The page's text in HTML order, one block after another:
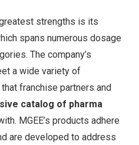
greatest strengths is its
spans numerous dosage
The company’s
a wide variety of
franchise partners and
catalog of pharma
MGEE’s products adhere
are developed to address